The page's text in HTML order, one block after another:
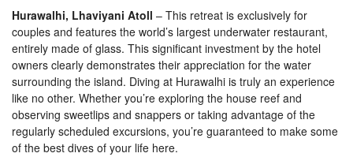
Hurawalhi, Lhaviyani Atoll – This retreat is exclusively for
couples and features the world’s largest underwater restaurant,
entirely made of glass. This significant investment by the hotel
owners clearly demonstrates their appreciation for the water
surrounding the island. Diving at Hurawalhi is truly an experience
like no other. Whether you’re exploring the house reef and
observing sweetlips and snappers or taking advantage of the
regularly scheduled excursions, you’re guaranteed to make some
of the best dives of your life here.